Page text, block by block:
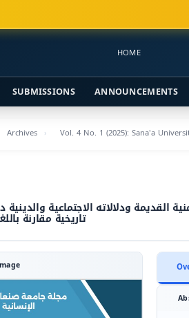
HOME
SUBMISSIONS ANNOUNCEMENTS
Archives Vol. 4 No. 1 (2025): Sana'a
القديمة ودلالاته الاجتماعية والدينية
تاريخية مقارنة